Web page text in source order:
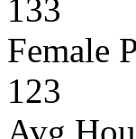
133
Female
123
Avg